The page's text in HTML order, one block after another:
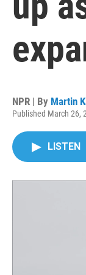
NPR | By Martin
Published March 26,
LISTEN